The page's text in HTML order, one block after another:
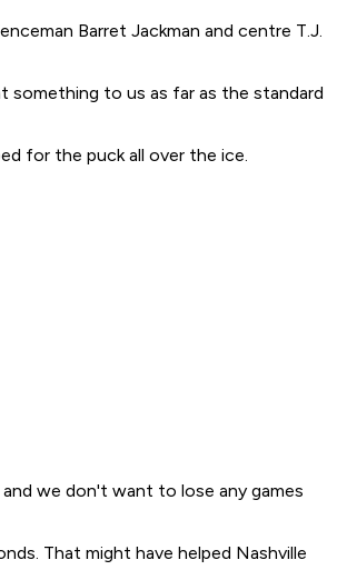
Barret Jackman and centre T.J.
something to us as far as the standard
for the puck all over the ice.
we don't want to lose any games
That might have helped Nashville